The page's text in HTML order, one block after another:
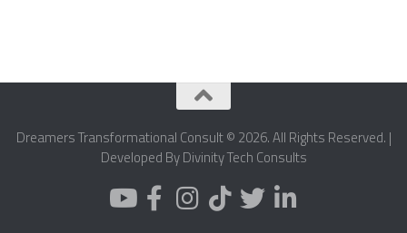
Dreamers Transformational Consult © 2026. All Rights Reserved. |
Developed By Divinity Tech Consults